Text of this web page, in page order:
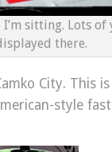
sitting. Lots of
there.
City. This
style